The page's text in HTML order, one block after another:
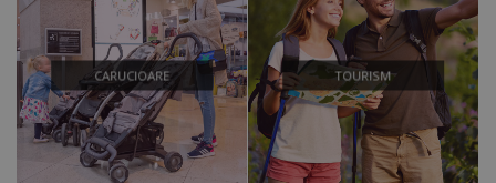
CARUCIOARE TOURISM